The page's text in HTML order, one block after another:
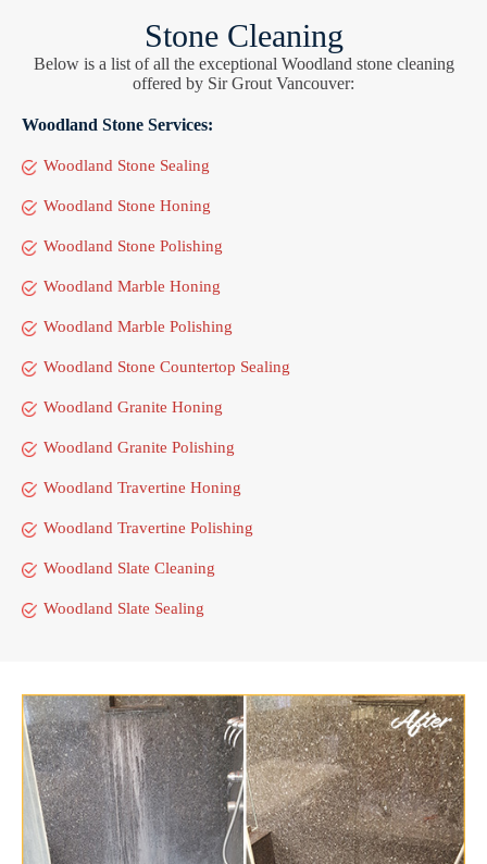
Stone Cleaning
Below is a list of all the exceptional Woodland stone cleaning
offered by Sir Grout Vancouver:
Woodland Stone Services:
Woodland Stone Sealing
Woodland Stone Honing
Woodland Stone Polishing
Woodland Marble Honing
Woodland Marble Polishing
Woodland Stone Countertop Sealing
Woodland Granite Honing
Woodland Granite Polishing
Woodland Travertine Honing
Woodland Travertine Polishing
Woodland Slate Cleaning
Woodland Slate Sealing